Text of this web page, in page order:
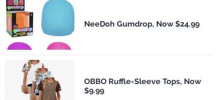
NeeDoh Gumdrop, Now $24.99
OBBO Ruffle-Sleeve Tops, Now
$9.99